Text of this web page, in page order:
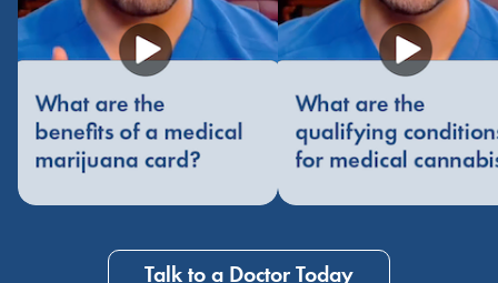
Talk to a Doctor Today